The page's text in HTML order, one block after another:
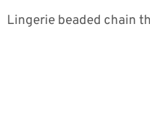
Lingerie beaded chain